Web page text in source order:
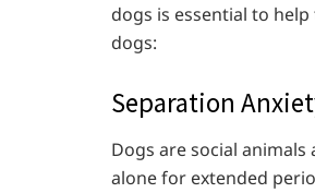
dogs is essential to
dogs:
Separation
Dogs are social
alone for extended